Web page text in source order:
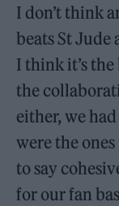
I don’t think
beats St Jude
I think it’s
the
either, we
were the
to say
for our fan